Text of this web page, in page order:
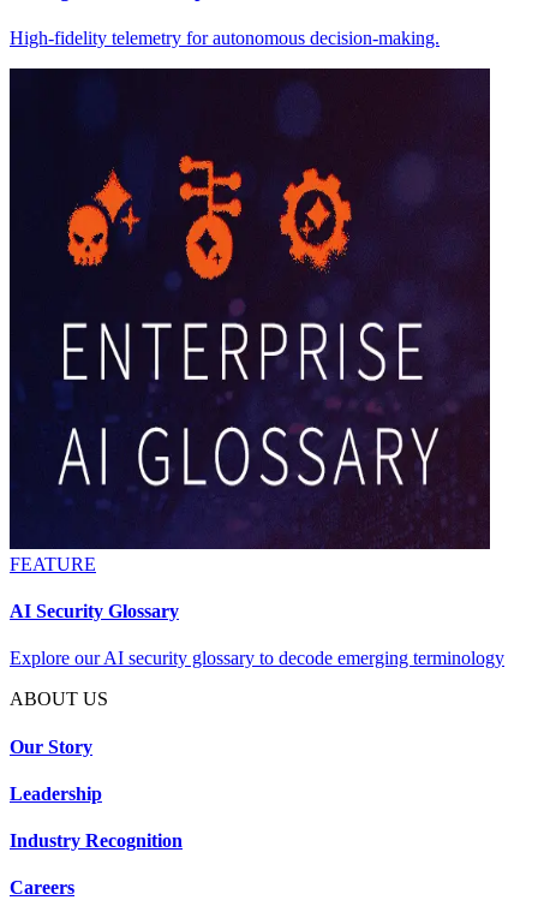
High-fidelity telemetry for autonomous decision-making.
FEATURE
AI Security Glossary
Explore our AI security glossary to decode emerging terminology
ABOUT US
Our Story
Leadership
Industry Recognition
Careers